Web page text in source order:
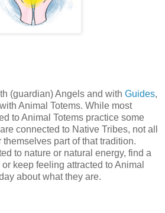
(guardian) Angels and with Guides,
Animal Totems. While most
to Animal Totems practice some
connected to Native Tribes, not all
part of that tradition.
to nature or natural energy, find a
keep feeling attracted to Animal
about what they are.